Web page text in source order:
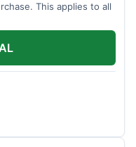
This applies to all